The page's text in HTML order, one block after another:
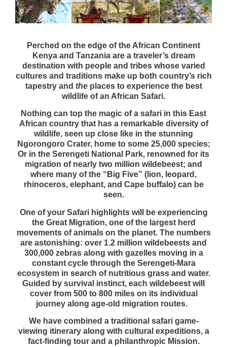
Perched on the edge of the African Continent
Kenya and Tanzania are a traveler’s dream
destination with people and tribes whose varied
cultures and traditions make up both country’s rich
tapestry and the places to experience the best
wildlife of an African Safari.
Nothing can top the magic of a safari in this East
African country that has a remarkable diversity of
wildlife, seen up close like in the stunning
Ngorongoro Crater, home to some 25,000 species;
Or in the Serengeti National Park, renowned for its
migration of nearly two million wildebeest; and
where many of the “Big Five” (lion, leopard,
rhinoceros, elephant, and Cape buffalo) can be
seen.
One of your Safari highlights will be experiencing
the Great Migration, one of the largest herd
movements of animals on the planet. The numbers
are astonishing: over 1.2 million wildebeests and
300,000 zebras along with gazelles moving in a
constant cycle through the Serengeti-Mara
ecosystem in search of nutritious grass and water.
Guided by survival instinct, each wildebeest will
cover from 500 to 800 miles on its individual
journey along age-old migration routes.
We have combined a traditional safari game-
viewing itinerary along with cultural expeditions, a
fact-finding tour and a philanthropic Mission.